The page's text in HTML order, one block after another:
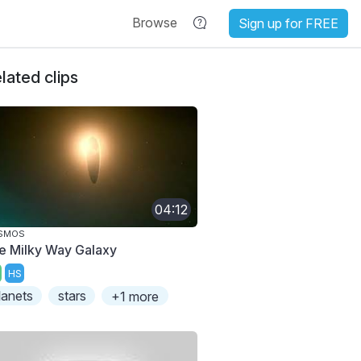
Browse Sign up for FREE
clips
04:12
Milky Way Galaxy
HS
stars +1 more